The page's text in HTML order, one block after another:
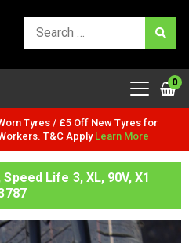
0
Tyres / £5 Off New Tyres for
T&C Apply Learn More
Life 3, XL, 90V, X1